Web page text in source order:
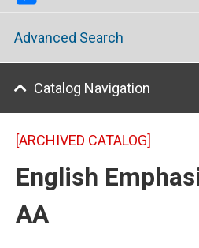
Advanced Search
Catalog Navigation
[ARCHIVED CATALOG]
English
AA